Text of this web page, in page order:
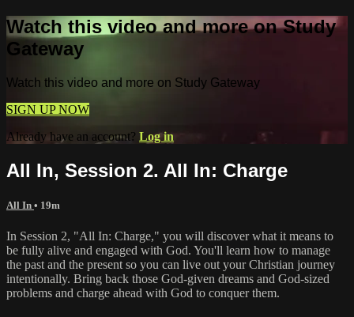
Watch this video and more on Study
Gateway
Watch this video and more on Study Gateway
SIGN UP NOW
Already have an account? Log in
All In, Session 2. All In: Charge
All In • 19m
In Session 2, "All In: Charge," you will discover what it means to
be fully alive and engaged with God. You'll learn how to manage
the past and the present so you can live out your Christian journey
intentionally. Bring back those God-given dreams and God-sized
problems and charge ahead with God to conquer them.